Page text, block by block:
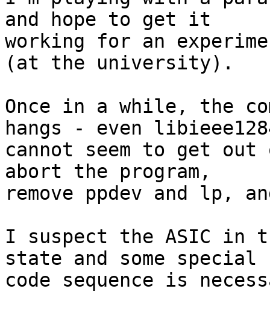
and hope to get it
working for an
(at the university).
Once in a while, the
hangs - even
cannot seem to get
abort the program,
remove ppdev and lp,
I suspect the ASIC in
state and some special
code sequence is